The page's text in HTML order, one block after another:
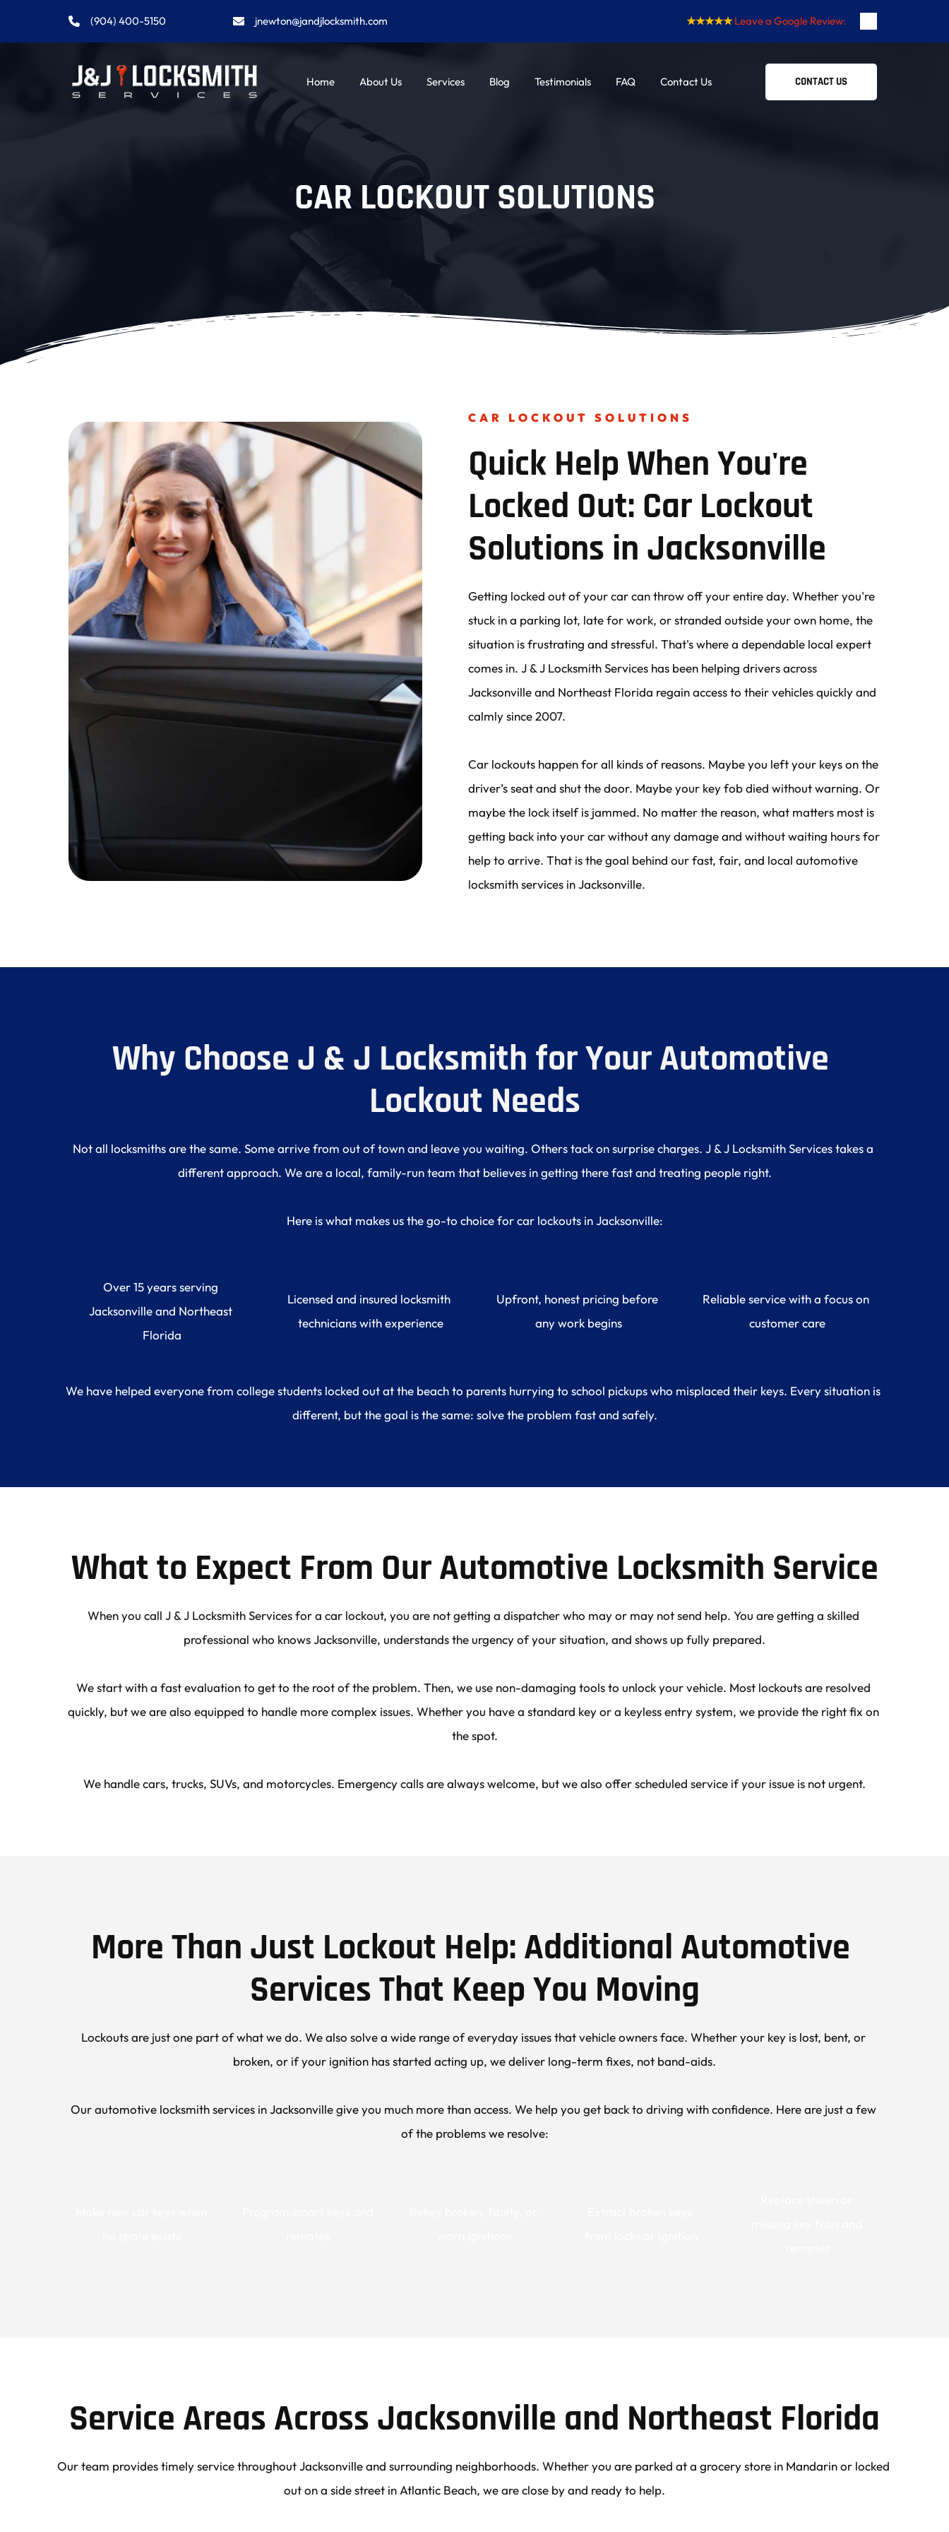
(904) 400-5150 jnewton@jandjlocksmith.com ★★★★★ Leave a Google Review:
Home About Us Services Blog Testimonials FAQ Contact Us CONTACT US
CAR LOCKOUT SOLUTIONS
CAR LOCKOUT SOLUTIONS
Quick Help When You're
Locked Out: Car Lockout
Solutions in Jacksonville
Getting locked out of your car can throw off your entire day. Whether you're
stuck in a parking lot, late for work, or stranded outside your own home, the
situation is frustrating and stressful. That's where a dependable local expert
comes in. J & J Locksmith Services has been helping drivers across
Jacksonville and Northeast Florida regain access to their vehicles quickly and
calmly since 2007.
Car lockouts happen for all kinds of reasons. Maybe you left your keys on the
driver’s seat and shut the door. Maybe your key fob died without warning. Or
maybe the lock itself is jammed. No matter the reason, what matters most is
getting back into your car without any damage and without waiting hours for
help to arrive. That is the goal behind our fast, fair, and local automotive
locksmith services in Jacksonville.
Why Choose J & J Locksmith for Your Automotive
Lockout Needs
Not all locksmiths are the same. Some arrive from out of town and leave you waiting. Others tack on surprise charges. J & J Locksmith Services takes a
different approach. We are a local, family-run team that believes in getting there fast and treating people right.
Here is what makes us the go-to choice for car lockouts in Jacksonville:
Over 15 years serving
Jacksonville and Northeast
Florida
Licensed and insured locksmith
technicians with experience
Upfront, honest pricing before
any work begins
Reliable service with a focus on
customer care
We have helped everyone from college students locked out at the beach to parents hurrying to school pickups who misplaced their keys. Every situation is
different, but the goal is the same: solve the problem fast and safely.
What to Expect From Our Automotive Locksmith Service
When you call J & J Locksmith Services for a car lockout, you are not getting a dispatcher who may or may not send help. You are getting a skilled
professional who knows Jacksonville, understands the urgency of your situation, and shows up fully prepared.
We start with a fast evaluation to get to the root of the problem. Then, we use non-damaging tools to unlock your vehicle. Most lockouts are resolved
quickly, but we are also equipped to handle more complex issues. Whether you have a standard key or a keyless entry system, we provide the right fix on
the spot.
We handle cars, trucks, SUVs, and motorcycles. Emergency calls are always welcome, but we also offer scheduled service if your issue is not urgent.
More Than Just Lockout Help: Additional Automotive
Services That Keep You Moving
Lockouts are just one part of what we do. We also solve a wide range of everyday issues that vehicle owners face. Whether your key is lost, bent, or
broken, or if your ignition has started acting up, we deliver long-term fixes, not band-aids.
Our automotive locksmith services in Jacksonville give you much more than access. We help you get back to driving with confidence. Here are just a few
of the problems we resolve:
Service Areas Across Jacksonville and Northeast Florida
Our team provides timely service throughout Jacksonville and surrounding neighborhoods. Whether you are parked at a grocery store in Mandarin or locked
out on a side street in Atlantic Beach, we are close by and ready to help.